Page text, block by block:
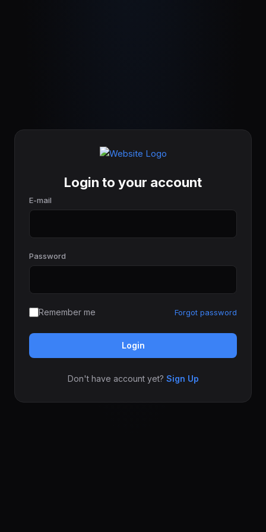
Login to your account
E-mail
Password
Remember me Forgot password
Login
Don't have account yet? Sign Up